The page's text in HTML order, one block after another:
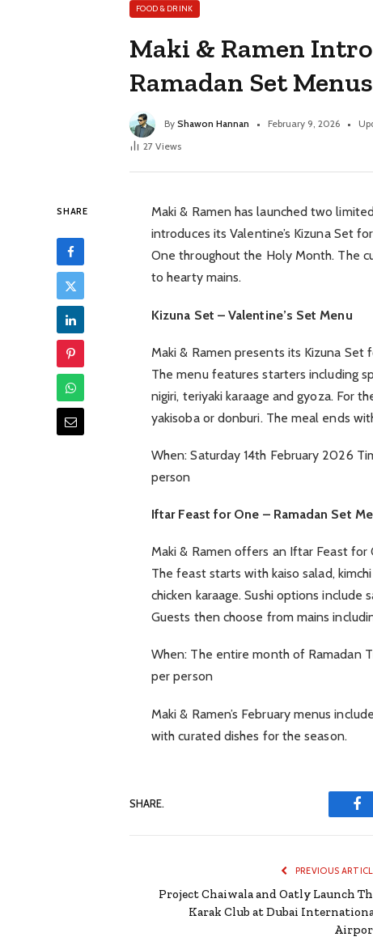
FOOD & DRINK
Maki & Ramen
Ramadan Set Menus
By Shawon Hannan February 9, 2026
27 Views
SHARE
Maki & Ramen has launched two
introduces its Valentine’s Kizuna Set
One throughout the Holy Month. The
to hearty mains.
Kizuna Set – Valentine’s Set Menu
Maki & Ramen presents its Kizuna Set
The menu features starters including
nigiri, teriyaki karaage and gyoza. For
yakisoba or donburi. The meal ends
When: Saturday 14th February 2026
person
Iftar Feast for One – Ramadan Set
Maki & Ramen offers an Iftar Feast for
The feast starts with kaiso salad,
chicken karaage. Sushi options include
Guests then choose from mains
When: The entire month of Ramadan
per person
Maki & Ramen’s February menus
with curated dishes for the season.
SHARE.
PREVIOUS
Project Chaiwala and Oatly Launch
Karak Club at Dubai